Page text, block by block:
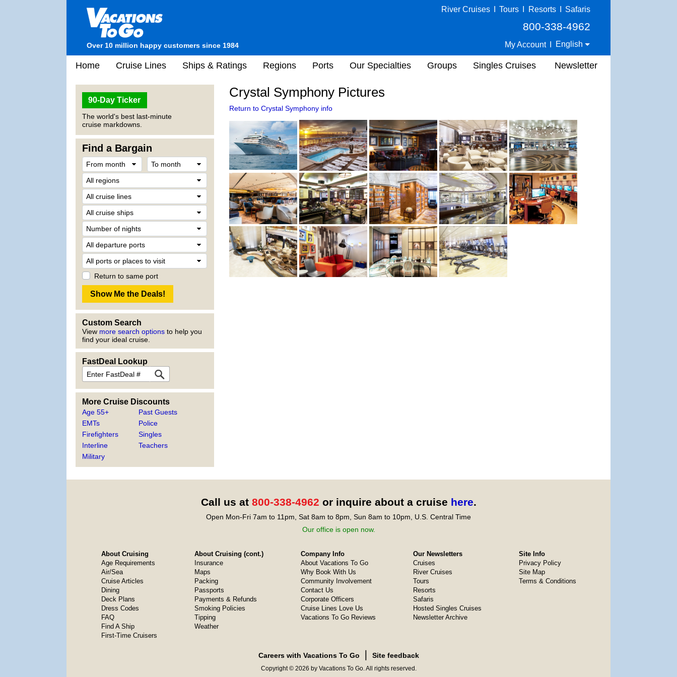
Over 10 million happy customers since 1984
River Cruises Tours Resorts Safaris
800-338-4962
My Account English
Home Cruise Lines Ships & Ratings Regions Ports Our Specialties Groups Singles Cruises Newsletter
90-Day Ticker
The world's best last-minute
cruise markdowns.
Find a Bargain
Return to same port
Custom Search
View more search options to help you
find your ideal cruise.
FastDeal Lookup
More Cruise Discounts
Age 55+
EMTs
Firefighters
Interline
Military
Past Guests
Police
Singles
Teachers
Crystal Symphony Pictures
Return to Crystal Symphony info
Call us at 800-338-4962 or inquire about a cruise here.
Open Mon-Fri 7am to 11pm, Sat 8am to 8pm, Sun 8am to 10pm, U.S. Central Time
Our office is open now.
About Cruising
Age Requirements
Air/Sea
Cruise Articles
Dining
Deck Plans
Dress Codes
FAQ
Find A Ship
First-Time Cruisers
About Cruising (cont.)
Insurance
Maps
Packing
Passports
Payments & Refunds
Smoking Policies
Tipping
Weather
Company Info
About Vacations To Go
Why Book With Us
Community Involvement
Contact Us
Corporate Officers
Cruise Lines Love Us
Vacations To Go Reviews
Our Newsletters
Cruises
River Cruises
Tours
Resorts
Safaris
Hosted Singles Cruises
Newsletter Archive
Site Info
Privacy Policy
Site Map
Terms & Conditions
Careers with Vacations To Go Site feedback
Copyright © 2026 by Vacations To Go. All rights reserved.